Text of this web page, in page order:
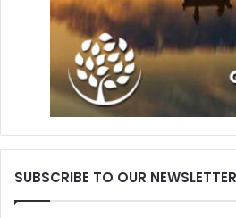
SUBSCRIBE TO OUR NEWSLETTER